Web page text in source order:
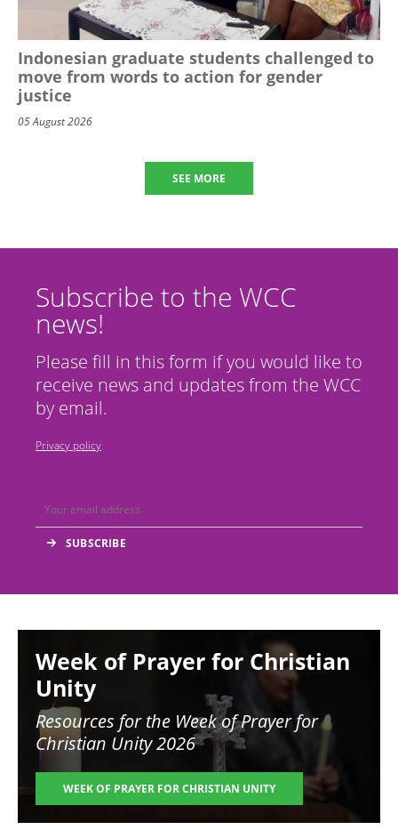
Indonesian graduate students challenged to
move from words to action for gender
justice
05 August 2026
SEE MORE
Subscribe to the WCC
news!
Please fill in this form if you would like to
receive news and updates from the WCC
by email.
Privacy policy
Week of Prayer for Christian
Unity
Resources for the Week of Prayer for
Christian Unity 2026
WEEK OF PRAYER FOR CHRISTIAN UNITY